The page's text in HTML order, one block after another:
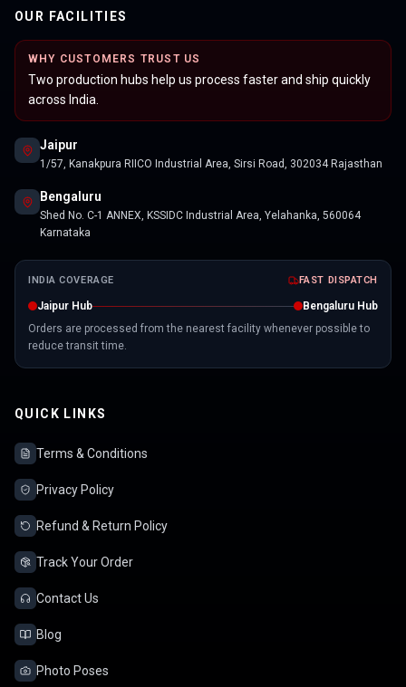
OUR FACILITIES
WHY CUSTOMERS TRUST US
Two production hubs help us process faster and ship quickly
across India.
Jaipur
1/57, Kanakpura RIICO Industrial Area, Sirsi Road, 302034 Rajasthan
Bengaluru
Shed No. C-1 ANNEX, KSSIDC Industrial Area, Yelahanka, 560064
Karnataka
INDIA COVERAGE FAST DISPATCH
Jaipur Hub
Bengaluru Hub
Orders are processed from the nearest facility whenever possible to
reduce transit time.
QUICK LINKS
Terms & Conditions
Privacy Policy
Refund & Return Policy
Track Your Order
Contact Us
Blog
Photo Poses